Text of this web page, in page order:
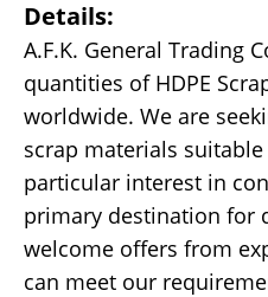
Details:
A.F.K. General Trading
quantities of HDPE
worldwide. We are
scrap materials
particular interest in
primary destination for
welcome offers from
can meet our